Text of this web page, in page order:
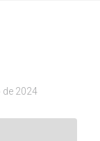
de 2024